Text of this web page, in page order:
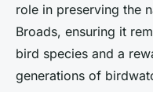
role in preserving the
Broads, ensuring it
bird species and a
generations of